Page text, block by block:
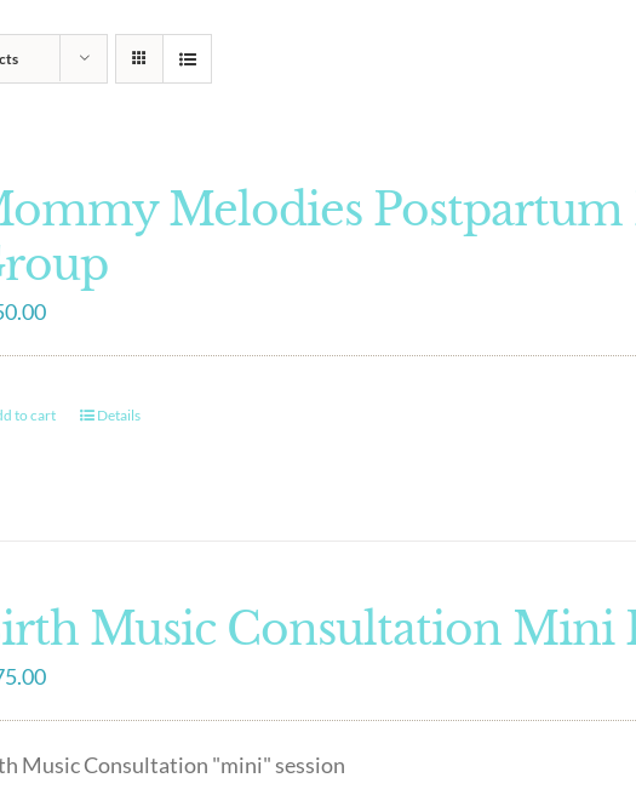
Melodies Postpartum
to cart Details
Music Consultation Mini
Music Consultation "mini" session